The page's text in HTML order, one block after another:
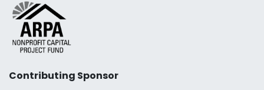
Contributing Sponsor